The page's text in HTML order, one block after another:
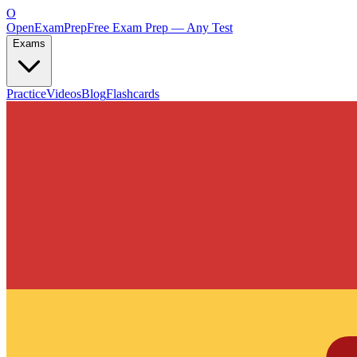
O
OpenExamPrepFree Exam Prep — Any Test
Exams
PracticeVideosBlogFlashcards